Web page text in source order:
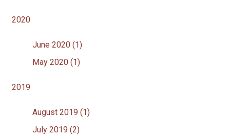
2020
June 2020 (1)
May 2020 (1)
2019
August 2019 (1)
July 2019 (2)